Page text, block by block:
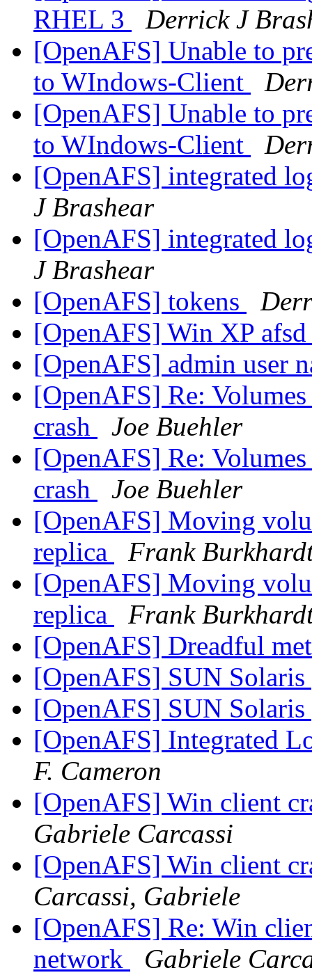
RHEL 3
Derrick J
[OpenAFS] Unable to
to WIndows-Client
[OpenAFS] Unable to
to WIndows-Client
[OpenAFS] integrated
J Brashear
[OpenAFS] integrated
J Brashear
[OpenAFS] tokens
[OpenAFS] Win XP
[OpenAFS] admin user
[OpenAFS] Re:
crash
Joe Buehler
[OpenAFS] Re:
crash
Joe Buehler
[OpenAFS] Moving
replica
Frank
[OpenAFS] Moving
replica
Frank
[OpenAFS] Dreadful
[OpenAFS] SUN
[OpenAFS] SUN
[OpenAFS] Integrated
F. Cameron
[OpenAFS] Win client
Gabriele Carcassi
[OpenAFS] Win client
Carcassi, Gabriele
[OpenAFS] Re: Win
network
Gabriele